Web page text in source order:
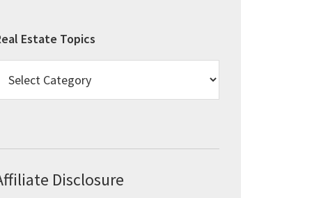
Estate Topics
Disclosure